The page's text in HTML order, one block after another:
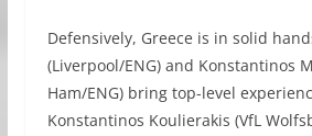
Defensively, Greece is in solid
(Liverpool/ENG) and Konstantinos
Ham/ENG) bring top-level
Konstantinos Koulierakis (VfL